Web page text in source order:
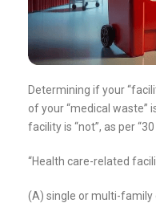
Determining if your
of your “medical waste”
facility is “not”, as per “30
“Health care-related
(A) single or multi-family